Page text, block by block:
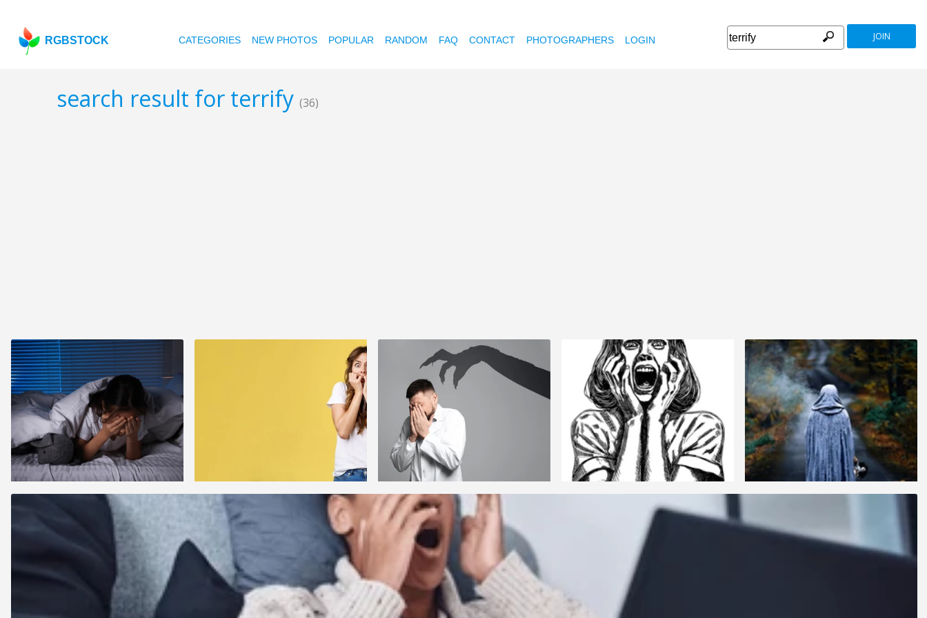
RGBSTOCK CATEGORIES NEW PHOTOS POPULAR RANDOM FAQ CONTACT PHOTOGRAPHERS LOGIN JOIN
search result for terrify (36)